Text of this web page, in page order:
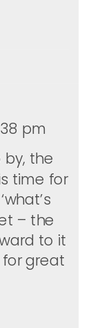
pm
by, the
time for
– the
to it
for great